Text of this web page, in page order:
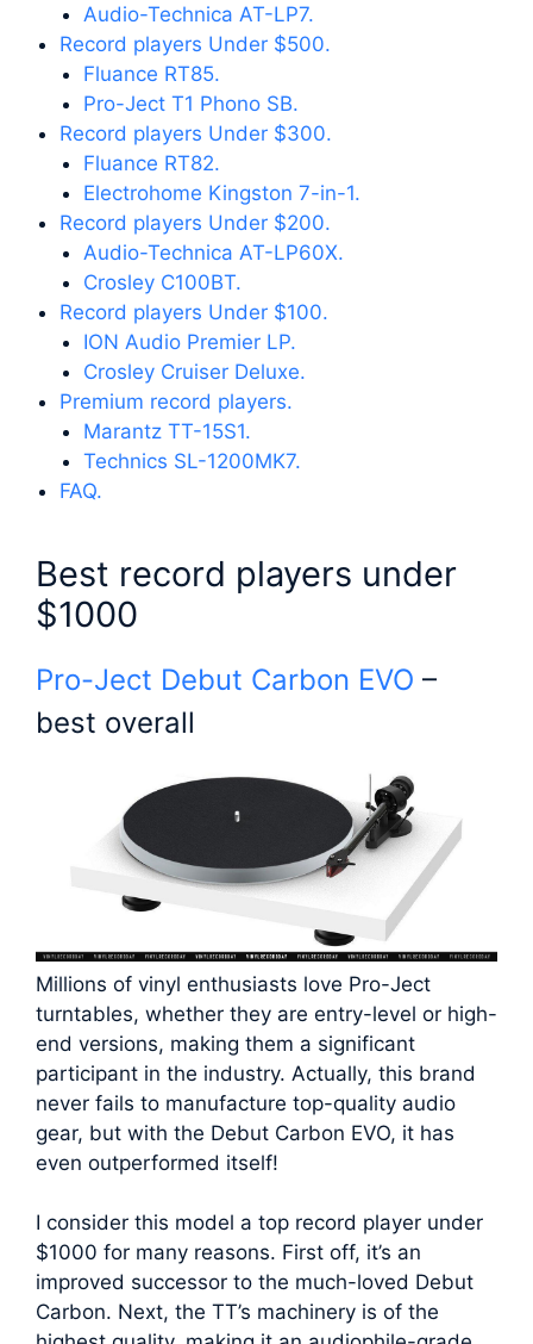
Audio-Technica AT-LP7.
Record players Under $500.
Fluance RT85.
Pro-Ject T1 Phono SB.
Record players Under $300.
Fluance RT82.
Electrohome Kingston 7-in-1.
Record players Under $200.
Audio-Technica AT-LP60X.
Crosley C100BT.
Record players Under $100.
ION Audio Premier LP.
Crosley Cruiser Deluxe.
Premium record players.
Marantz TT-15S1.
Technics SL-1200MK7.
FAQ.
Best record players under
$1000
Pro-Ject Debut Carbon EVO –
best overall
Millions of vinyl enthusiasts love Pro-Ject
turntables, whether they are entry-level or high-
end versions, making them a significant
participant in the industry. Actually, this brand
never fails to manufacture top-quality audio
gear, but with the Debut Carbon EVO, it has
even outperformed itself!
I consider this model a top record player under
$1000 for many reasons. First off, it’s an
improved successor to the much-loved Debut
Carbon. Next, the TT’s machinery is of the